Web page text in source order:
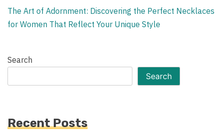
The Art of Adornment: Discovering the Perfect Necklaces
for Women That Reflect Your Unique Style
Search
Search
Recent Posts